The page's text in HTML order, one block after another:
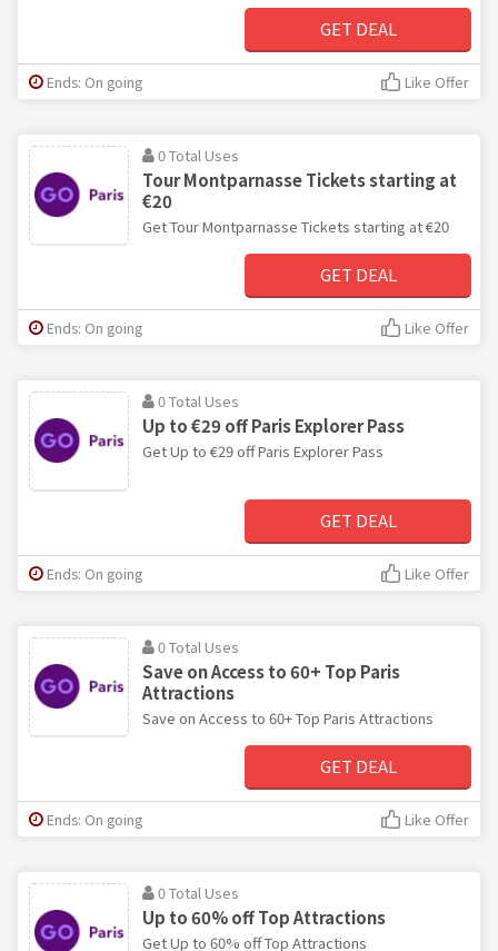
GET DEAL
Ends: On going Like Offer
0 Total Uses
Tour Montparnasse Tickets starting at
€20
Get Tour Montparnasse Tickets starting at €20
GET DEAL
Ends: On going Like Offer
0 Total Uses
Up to €29 off Paris Explorer Pass
Get Up to €29 off Paris Explorer Pass
GET DEAL
Ends: On going Like Offer
0 Total Uses
Save on Access to 60+ Top Paris
Attractions
Save on Access to 60+ Top Paris Attractions
GET DEAL
Ends: On going Like Offer
0 Total Uses
Up to 60% off Top Attractions
Get Up to 60% off Top Attractions